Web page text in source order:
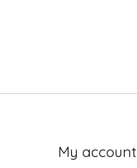
My account